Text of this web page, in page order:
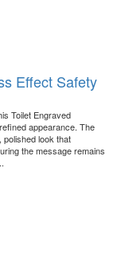
Effect Safety
Toilet Engraved
appearance. The
look that
the message remains